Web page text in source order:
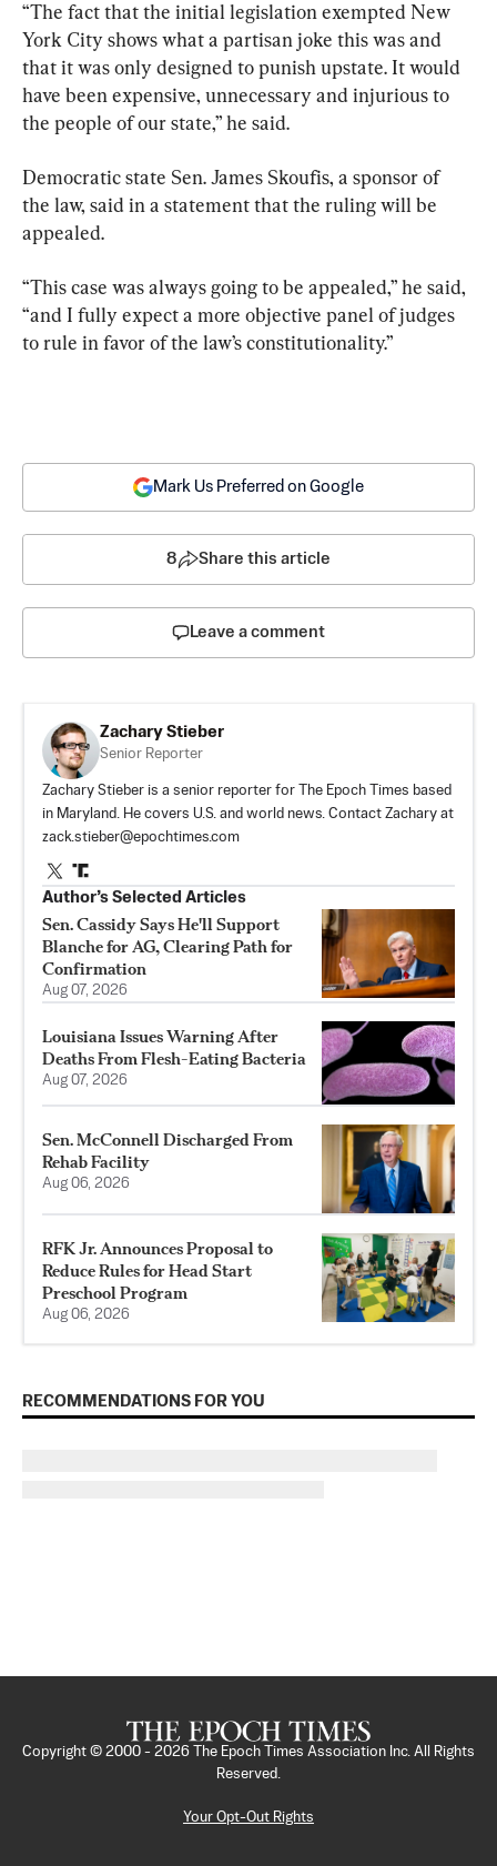
“The fact that the initial legislation exempted New
York City shows what a partisan joke this was and
that it was only designed to punish upstate. It would
have been expensive, unnecessary and injurious to
the people of our state,” he said.
Democratic state Sen. James Skoufis, a sponsor of
the law, said in a statement that the ruling will be
appealed.
“This case was always going to be appealed,” he said,
“and I fully expect a more objective panel of judges
to rule in favor of the law’s constitutionality.”
Mark Us Preferred on Google
8 Share this article
Leave a comment
Zachary Stieber
Senior Reporter
Zachary Stieber is a senior reporter for The Epoch Times based
in Maryland. He covers U.S. and world news. Contact Zachary at
zack.stieber@epochtimes.com
Author’s Selected Articles
Sen. Cassidy Says He'll Support
Blanche for AG, Clearing Path for
Confirmation
Aug 07, 2026
Louisiana Issues Warning After
Deaths From Flesh-Eating Bacteria
Aug 07, 2026
Sen. McConnell Discharged From
Rehab Facility
Aug 06, 2026
RFK Jr. Announces Proposal to
Reduce Rules for Head Start
Preschool Program
Aug 06, 2026
RECOMMENDATIONS FOR YOU
Copyright © 2000 - 2026
The Epoch Times Association Inc. All Rights
Reserved.
Your Opt-Out Rights